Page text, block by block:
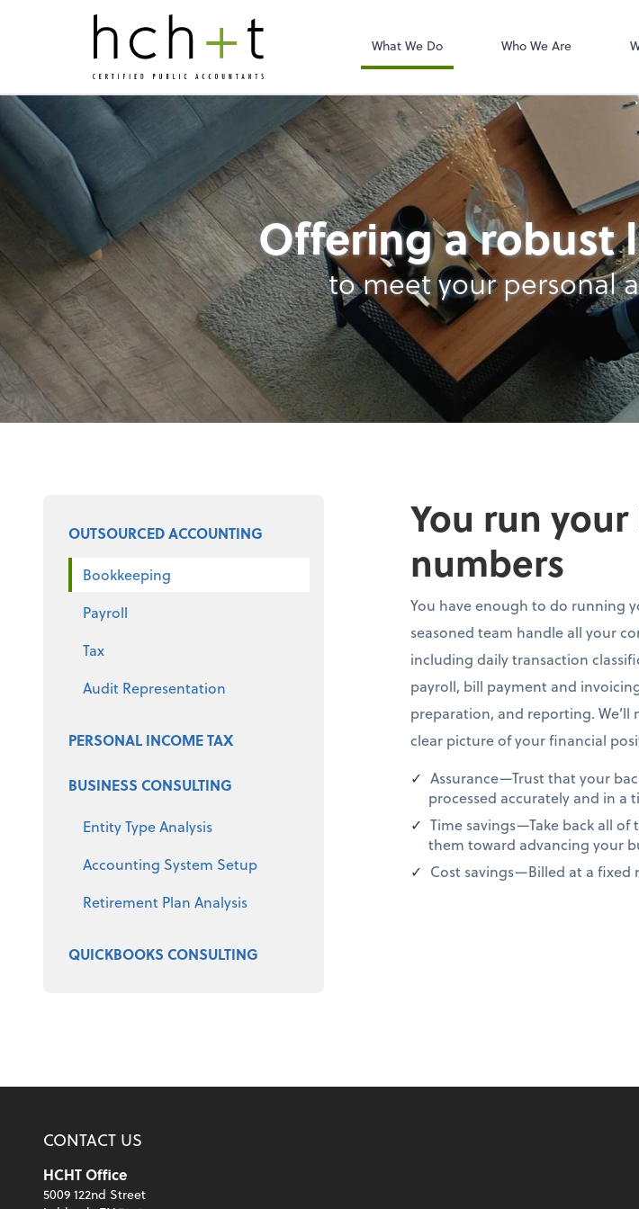
What We Do Who We Are
Bookkeeping
Offering a robust
to meet your personal
Select a product
OUTSOURCED ACCOUNTING
Bookkeeping
Payroll
Tax
Audit Representation
PERSONAL INCOME TAX
BUSINESS CONSULTING
Entity Type Analysis
Accounting System Setup
Retirement Plan Analysis
QUICKBOOKS CONSULTING
You run
numbers
You have enough to do running
seasoned team handle all your
including daily transaction
payroll, bill payment and
preparation, and reporting. We’ll
clear picture of your financial
Assurance—Trust that your
processed accurately and in a
Time savings—Take back all
them toward advancing your
Cost savings—Billed at a fixed
CONTACT US
HCHT Office
5009 122nd Street